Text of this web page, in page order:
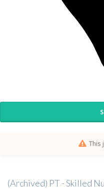
This
(Archived) PT - Skilled